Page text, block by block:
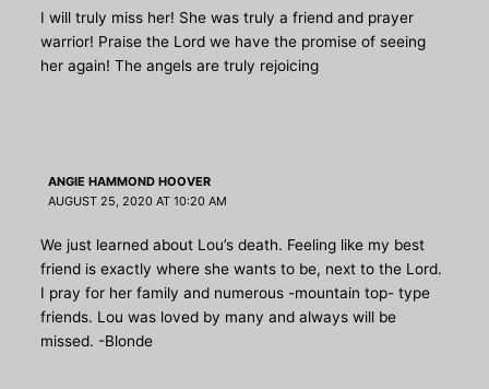
I will truly miss her! She was truly a friend and prayer
warrior! Praise the Lord we have the promise of seeing
her again! The angels are truly rejoicing
ANGIE HAMMOND HOOVER
AUGUST 25, 2020 AT 10:20 AM
We just learned about Lou’s death. Feeling like my best
friend is exactly where she wants to be, next to the Lord.
I pray for her family and numerous -mountain top- type
friends. Lou was loved by many and always will be
missed. -Blonde